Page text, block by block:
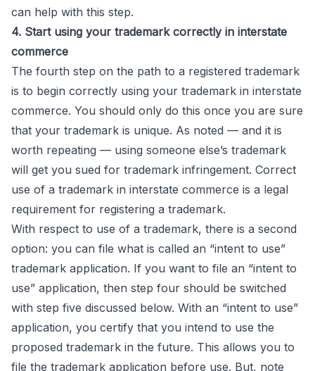
can help with this step.
4. Start using your trademark correctly in interstate
commerce
The fourth step on the path to a registered trademark
is to begin correctly using your trademark in interstate
commerce. You should only do this once you are sure
that your trademark is unique. As noted — and it is
worth repeating — using someone else’s trademark
will get you sued for trademark infringement. Correct
use of a trademark in interstate commerce is a legal
requirement for registering a trademark.
With respect to use of a trademark, there is a second
option: you can file what is called an “intent to use”
trademark application. If you want to file an “intent to
use” application, then step four should be switched
with step five discussed below. With an “intent to use”
application, you certify that you intend to use the
proposed trademark in the future. This allows you to
file the trademark application before use. But, note